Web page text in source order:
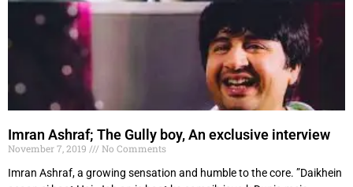
Imran Ashraf; The Gully boy, An exclusive interview
November 7, 2019
No Comments
Imran Ashraf, a growing sensation and humble to the core. ”Daikhein